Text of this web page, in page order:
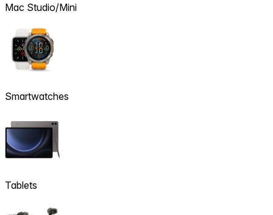
Mac Studio/Mini
Smartwatches
Tablets